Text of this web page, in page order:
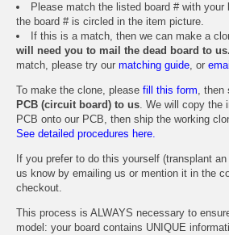
Please match the listed board # with your
the board # is circled in the item picture.
If this is a match, then we can make a
will need you to mail the dead board to us.
match, please try our matching guide, or
To make the clone, please fill this form, then
PCB (circuit board) to us. We will copy the
PCB onto our PCB, then ship the working
See detailed procedures here.
If you prefer to do this yourself (transplant
us know by emailing us or mention it in the
checkout.
This process is ALWAYS necessary to
model: your board contains UNIQUE